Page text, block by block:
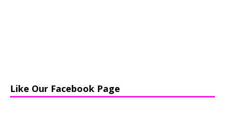
Like Our Facebook Page